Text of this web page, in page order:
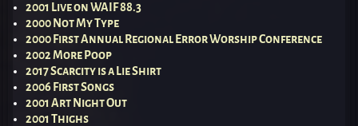
2001 Live on WAIF 88.3
2000 Not My Type
2000 First Annual Regional Error Worship Conference
2002 More Poop
2017 Scarcity is a Lie Shirt
2006 First Songs
2001 Art Night Out
2001 Thighs